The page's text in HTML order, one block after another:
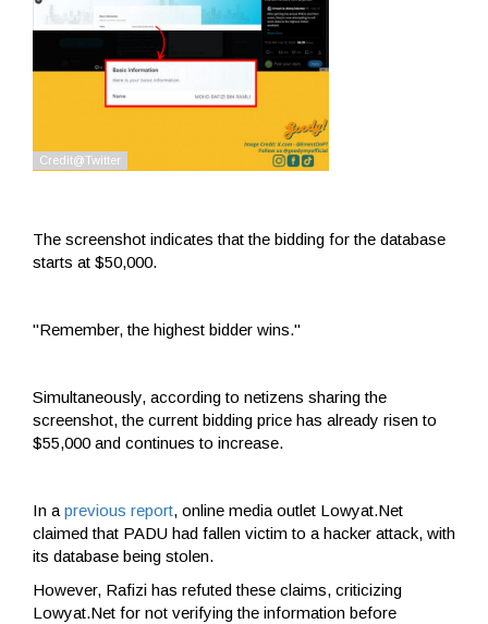
The screenshot indicates that the bidding for the database
starts at $50,000.
"Remember, the highest bidder wins."
Simultaneously, according to netizens sharing the
screenshot, the current bidding price has already risen to
$55,000 and continues to increase.
In a previous report, online media outlet Lowyat.Net
claimed that PADU had fallen victim to a hacker attack, with
its database being stolen.
However, Rafizi has refuted these claims, criticizing
Lowyat.Net for not verifying the information before